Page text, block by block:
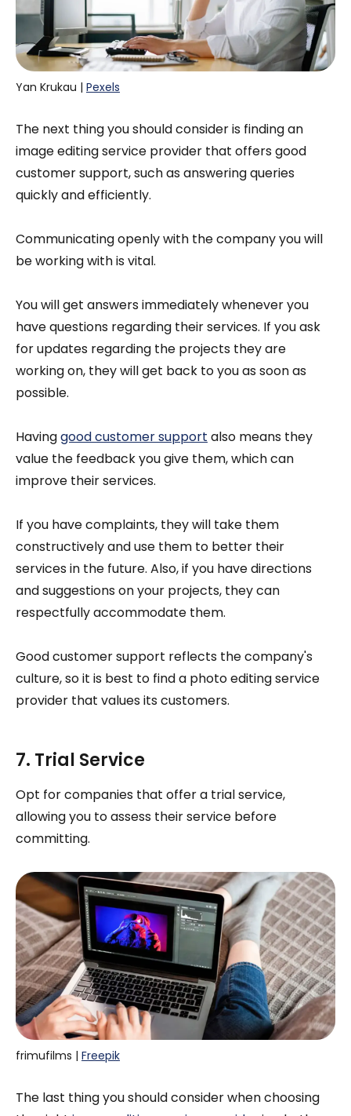
Yan Krukau | Pexels
The next thing you should consider is finding an
image editing service provider that offers good
customer support, such as answering queries
quickly and efficiently.
Communicating openly with the company you will
be working with is vital.
You will get answers immediately whenever you
have questions regarding their services. If you ask
for updates regarding the projects they are
working on, they will get back to you as soon as
possible.
Havinggood customer support also means they
value the feedback you give them, which can
improve their services.
If you have complaints, they will take them
constructively and use them to better their
services in the future. Also, if you have directions
and suggestions on your projects, they can
respectfully accommodate them.
Good customer support reflects the company's
culture, so it is best to find a photo editing service
provider that values its customers.
7. Trial Service
Opt for companies that offer a trial service,
allowing you to assess their service before
committing.
frimufilms | Freepik
The last thing you should consider when choosing